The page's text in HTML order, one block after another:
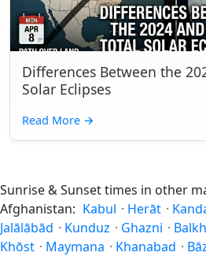
Differences Between the
Solar Eclipses
Read More →
Sunrise & Sunset times in other
Afghanistan: Kabul · Herāt ·
Jalālābād · Kunduz · Ghazni · Balkh
Khōst · Maymana · Khanabad ·